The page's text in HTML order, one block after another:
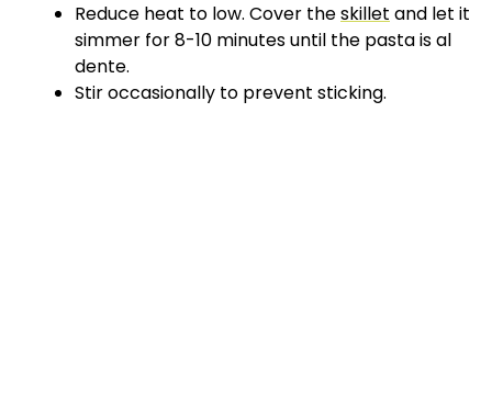
Reduce heat to low. Cover theskillet and let it
simmer for 8-10 minutes until the pasta is al
dente.
Stir occasionally to prevent sticking.